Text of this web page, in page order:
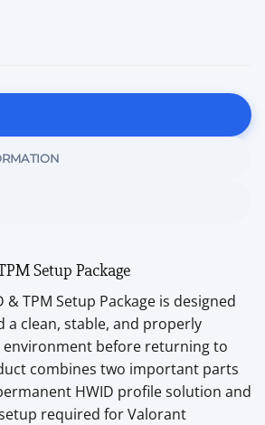
Setup Package
TPM Setup Package is designed
a clean, stable, and properly
environment before returning to
combines two important parts
HWID profile solution and
required for Valorant